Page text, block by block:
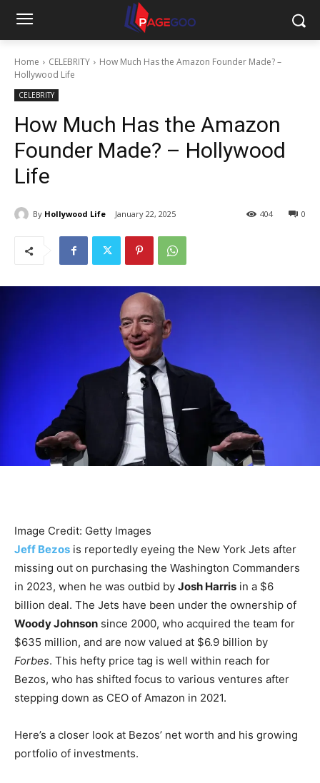
Home CELEBRITY
How Much Has the Amazon Founder Made? –
Hollywood Life
CELEBRITY
How Much Has the Amazon
Founder Made? – Hollywood
Life
By Hollywood Life January 22, 2025 0
404
Image Credit: Getty Images
Jeff Bezos is reportedly eyeing the New York Jets after
missing out on purchasing the Washington Commanders
in 2023, when he was outbid by Josh Harris in a $6
billion deal. The Jets have been under the ownership of
Woody Johnson since 2000, who acquired the team for
$635 million, and are now valued at $6.9 billion by
Forbes. This hefty price tag is well within reach for
Bezos, who has shifted focus to various ventures after
stepping down as CEO of Amazon in 2021.
Here’s a closer look at Bezos’ net worth and his growing
portfolio of investments.